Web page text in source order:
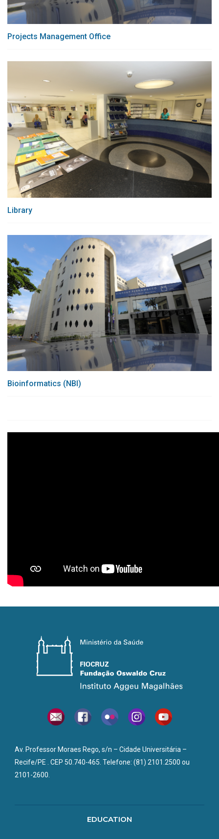
Projects Management Office
Library
Bioinformatics (NBI)
Av. Professor Moraes Rego, s/n – Cidade Universitária –
Recife/PE . CEP 50.740-465. Telefone: (81) 2101.2500 ou
2101-2600.
EDUCATION